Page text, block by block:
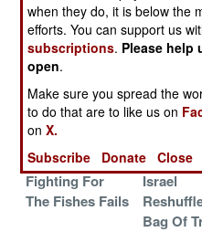
Realism
Reality
China Faces A
Sexual Crises
Politics
U.S. Air Force
Generals Lose
One
India
Gulf
Fighting For
The Fishes Fails
Israel
Bag Of
when they do, it is below the
efforts. You can support us
subscriptions. Please help
open.
Make sure you spread the
to do that are to like us on
onX.
Subscribe
Donate Close